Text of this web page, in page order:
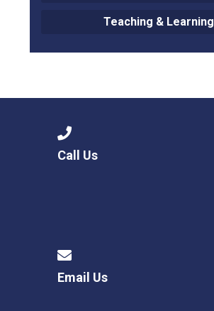
Teaching & Learning
Call Us
Email Us